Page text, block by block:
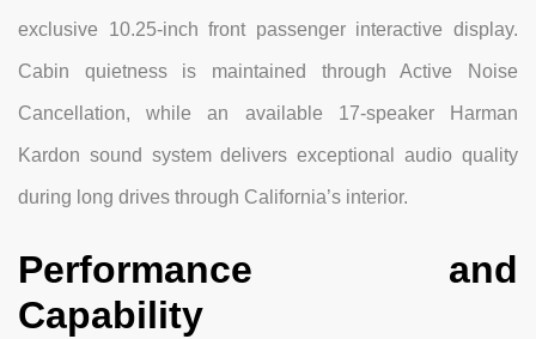
exclusive 10.25-inch front passenger interactive display.
Cabin quietness is maintained through Active Noise
Cancellation, while an available 17-speaker Harman
Kardon sound system delivers exceptional audio quality
during long drives through California’s interior.
Performance and
Capability